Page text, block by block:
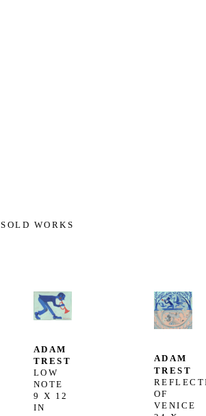
SOLD WORKS
ADAM
TREST
LOW
NOTE
9 X 12
IN
ADAM
TREST
OF
VENICE